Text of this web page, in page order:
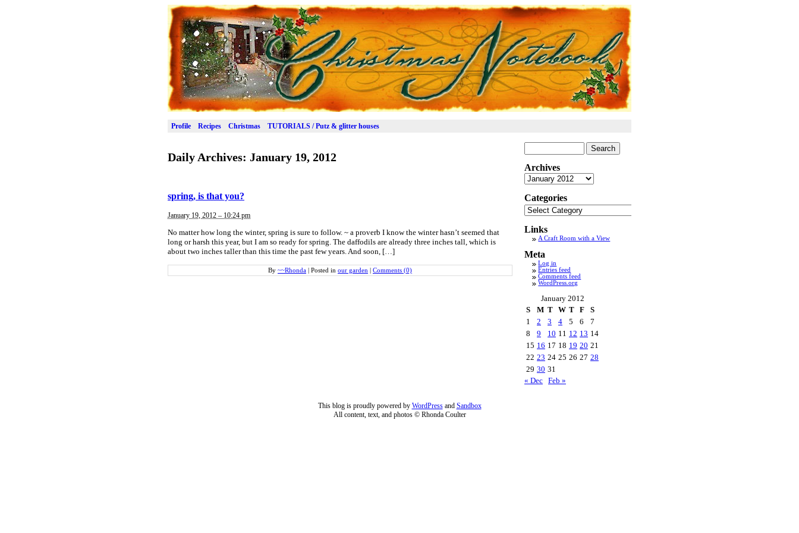
Profile Recipes Christmas TUTORIALS / Putz & glitter houses
Daily Archives: January 19, 2012
spring, is that you?
January 19, 2012 – 10:24 pm
No matter how long the winter, spring is sure to follow. ~ a proverb I know the winter hasn’t seemed that
long or harsh this year, but I am so ready for spring. The daffodils are already three inches tall, which is
about two inches taller than this time the past few years. And soon, […]
By ~~Rhonda Posted in our garden Comments (0)
for:
Archives
Archives
Categories
Categories
Links
A Craft Room with a View
Meta
Log in
Entries feed
Comments feed
WordPress.org
January 2012
S
M T W T F
S
1
2 3 4 5 6
7
8
9 10 11 12 13 14
15 16 17 18 19 20 21
22 23 24 25 26 27 28
29 30 31
« Dec Feb »
This blog is proudly powered by WordPressand Sandbox
All content, text, and photos © Rhonda Coulter